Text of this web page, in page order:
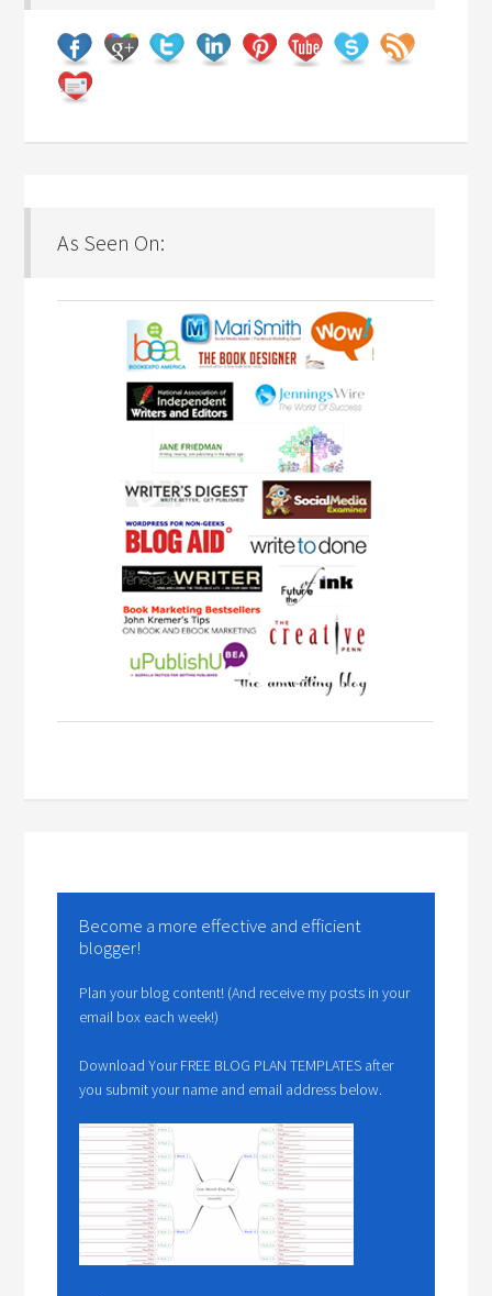
As Seen On:
Become a more effective and efficient
blogger!
Plan your blog content! (And receive my posts in your
email box each week!)
Download Your FREE BLOG PLAN TEMPLATES after
you submit your name and email address below.